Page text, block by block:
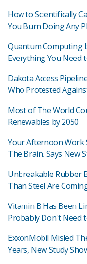
How to Scientifically
You Burn Doing Any
Quantum Computing
Everything You Need
Dakota Access
Who Protested
Most of The World
Renewables by 2050
Your Afternoon Work
The Brain, Says New
Unbreakable Rubber
Than Steel Are
Vitamin B Has Been
Probably Don't Need
ExxonMobil Misled
Years, New Study